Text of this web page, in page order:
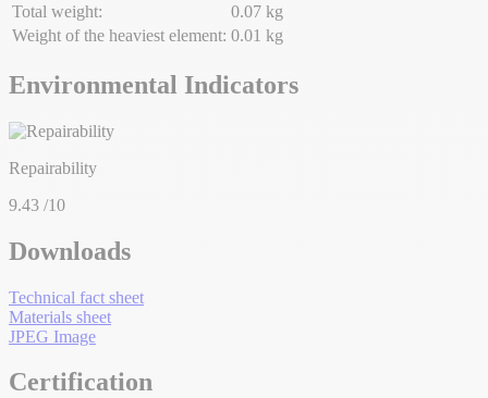
Total weight:
0.07 kg
Weight of the heaviest element: 0.01 kg
Environmental Indicators
Repairability
9.43 /10
Downloads
Technical fact sheet
Materials sheet
JPEG Image
Certification